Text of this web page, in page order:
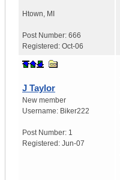
Htown, MI
Post Number: 666
Registered: Oct-06
J Taylor
New member
Username: Biker222
Post Number: 1
Registered: Jun-07